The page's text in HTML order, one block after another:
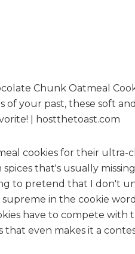
cookies for their ultra-
that's usually
to pretend that I don't
in the cookie
have to compete with
that even makes it a